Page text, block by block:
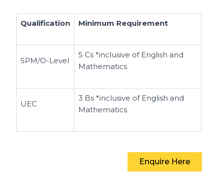
Qualification Minimum Requirement
SPM/O-Level
5 Cs*inclusive of English and
Mathematics
UEC
3 Bs*inclusive of English and
Mathematics
Enquire Here